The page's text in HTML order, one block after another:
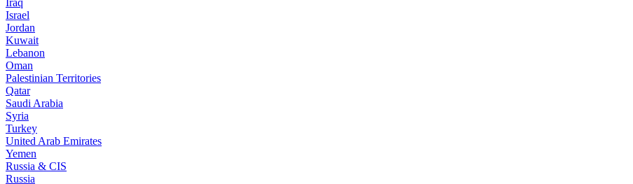
Iraq
Israel
Jordan
Kuwait
Lebanon
Oman
Palestinian Territories
Qatar
Saudi Arabia
Syria
Turkey
United Arab Emirates
Yemen
Russia & CIS
Russia